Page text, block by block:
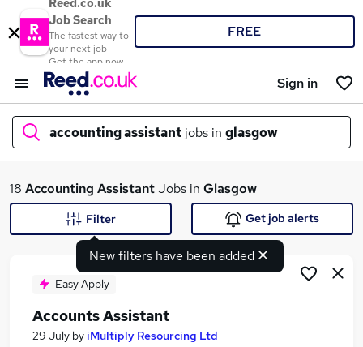
Reed.co.uk
Job Search
The fastest way to
your next job
Get the app now
FREE
Sign in
accounting assistant jobs in glasgow
What
Search jobs
18 Accounting AssistantJobs in Glasgow
New filters have been added
Filter Get job alerts
Easy Apply
Accounts Assistant
29 July byiMultiply Resourcing Ltd